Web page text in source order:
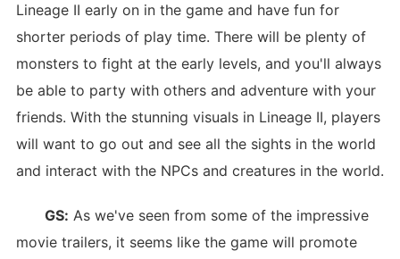
Lineage II early on in the game and have fun for
shorter periods of play time. There will be plenty of
monsters to fight at the early levels, and you'll always
be able to party with others and adventure with your
friends. With the stunning visuals in Lineage II, players
will want to go out and see all the sights in the world
and interact with the NPCs and creatures in the world.
GS: As we've seen from some of the impressive
movie trailers, it seems like the game will promote